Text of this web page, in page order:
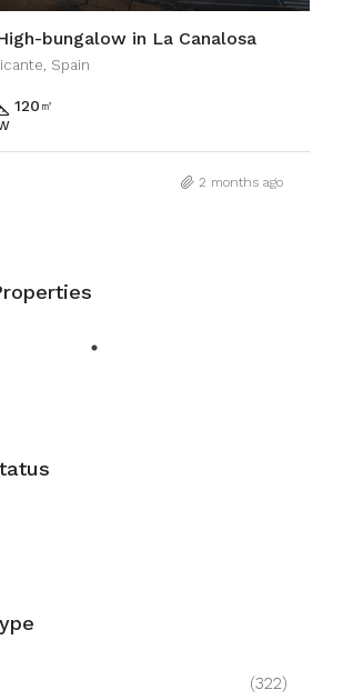
bungalow in La Canalosa
Spain
120 ㎡
2 months ago
(322)